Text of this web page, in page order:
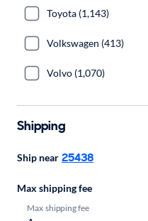
Toyota (1,143)
Volkswagen (413)
Volvo (1,070)
Shipping
Ship near 25438
Max shipping fee
Max shipping fee